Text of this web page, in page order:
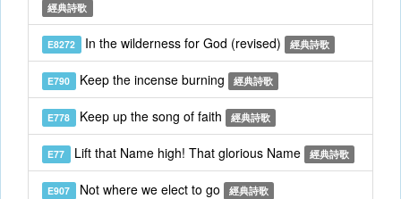
經典詩歌
E8272 In the wilderness for God (revised) 經典詩歌
E790 Keep the incense burning 經典詩歌
E778 Keep up the song of faith 經典詩歌
E77 Lift that Name high! That glorious Name 經典詩歌
E907 Not where we elect to go 經典詩歌